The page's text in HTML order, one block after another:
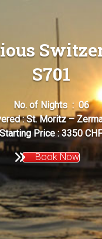
S701
No. of Nights : 06
: St. Moritz –
Starting Price : 3350 CHF
Book Now